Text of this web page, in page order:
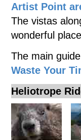
Artist Point
The vistas
wonderful
The main
Waste Your
Heliotrope